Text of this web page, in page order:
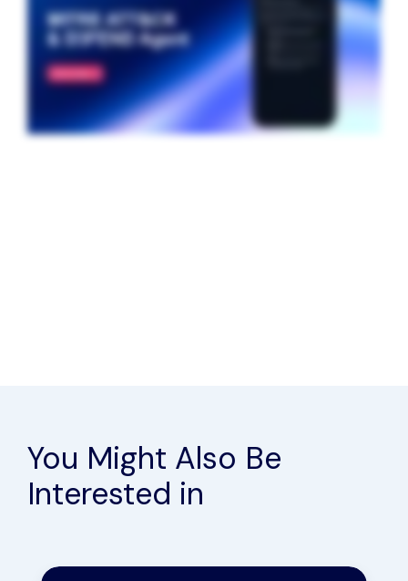
You Might Also Be
Interested in